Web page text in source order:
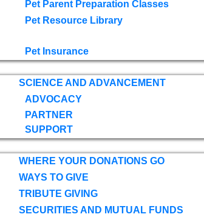
Pet Parent Preparation Classes
Pet Resource Library
Pet Insurance
SCIENCE AND ADVANCEMENT
ADVOCACY
PARTNER
SUPPORT
WHERE YOUR DONATIONS GO
WAYS TO GIVE
TRIBUTE GIVING
SECURITIES AND MUTUAL FUNDS